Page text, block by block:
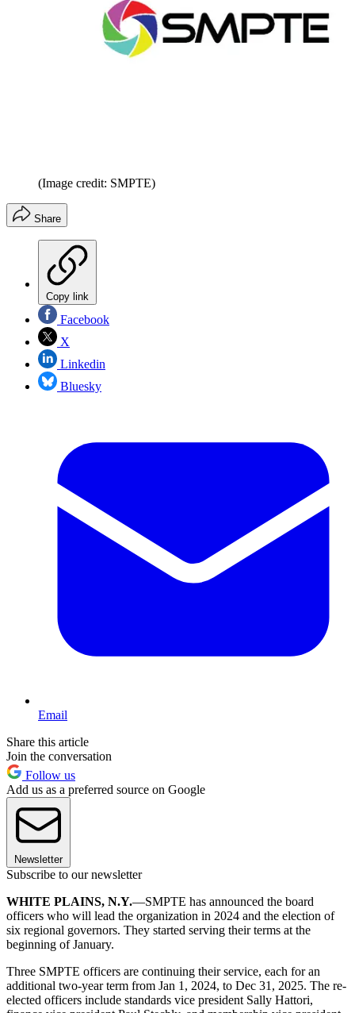
(Image credit: SMPTE)
Share
Copy link
Facebook
X
Linkedin
Bluesky
Email
Share this article
Join the conversation
Follow us
Add us as a preferred source on Google
Newsletter
Subscribe to our newsletter
WHITE PLAINS, N.Y.—SMPTE has announced the board
officers who will lead the organization in 2024 and the election of
six regional governors. They started serving their terms at the
beginning of January.
Three SMPTE officers are continuing their service, each for an
additional two-year term from Jan 1, 2024, to Dec 31, 2025. The re-
elected officers include standards vice president Sally Hattori,